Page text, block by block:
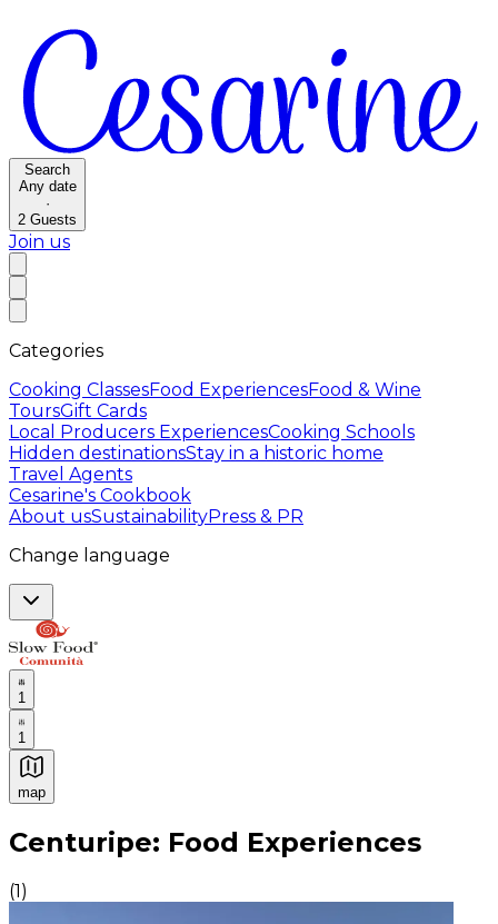
Search
Any date
·
2 Guests
Join us
Categories
Cooking ClassesFood ExperiencesFood & Wine
ToursGift Cards
Local Producers ExperiencesCooking Schools
Hidden destinationsStay in a historic home
Travel Agents
Cesarine's Cookbook
About usSustainabilityPress & PR
Change language
1
1
map
Authentic Italian Cooking Classes, Food experiences
Centuripe: Food Experiences
(1)